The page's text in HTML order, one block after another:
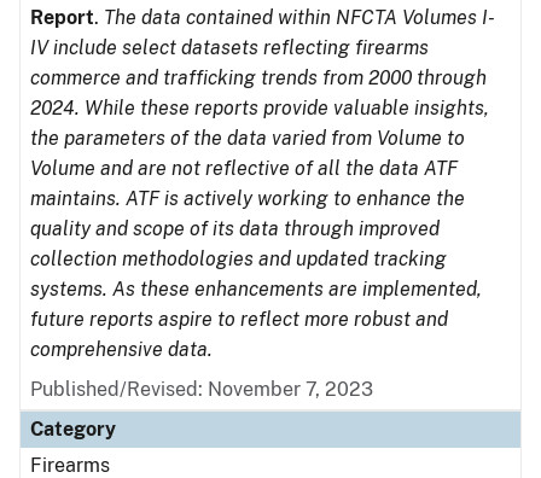
Report. The data contained within NFCTA Volumes I-
IV include select datasets reflecting firearms
commerce and trafficking trends from 2000 through
2024. While these reports provide valuable insights,
the parameters of the data varied from Volume to
Volume and are not reflective of all the data ATF
maintains. ATF is actively working to enhance the
quality and scope of its data through improved
collection methodologies and updated tracking
systems. As these enhancements are implemented,
future reports aspire to reflect more robust and
comprehensive data.
Published/Revised: November 7, 2023
Category
Firearms